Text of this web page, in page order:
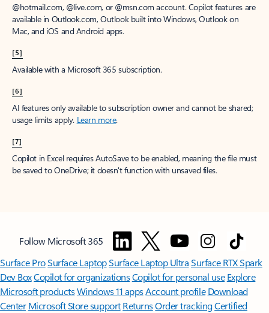
@hotmail.com, @live.com, or @msn.com account. Copilot features are
available in Outlook.com, Outlook built into Windows, Outlook on
Mac, and iOS and Android apps.
[5]
Available with a Microsoft 365 subscription.
[6]
AI features only available to subscription owner and cannot be shared;
usage limits apply. Learn more.
[7]
Copilot in Excel requires AutoSave to be enabled, meaning the file must
be saved to OneDrive; it doesn't function with unsaved files.
Follow Microsoft 365
Surface ProSurface LaptopSurface Laptop UltraSurface RTX Spark
Dev BoxCopilot for organizationsCopilot for personal use Explore
Microsoft productsWindows 11 appsAccount profile Download
Center Microsoft Store support ReturnsOrder trackingCertified